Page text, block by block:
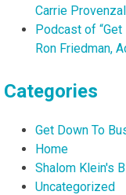
Carrie
Podcast of
Ron Friedman,
Categories
Get Down To
Home
Shalom Klein's
Uncategorized